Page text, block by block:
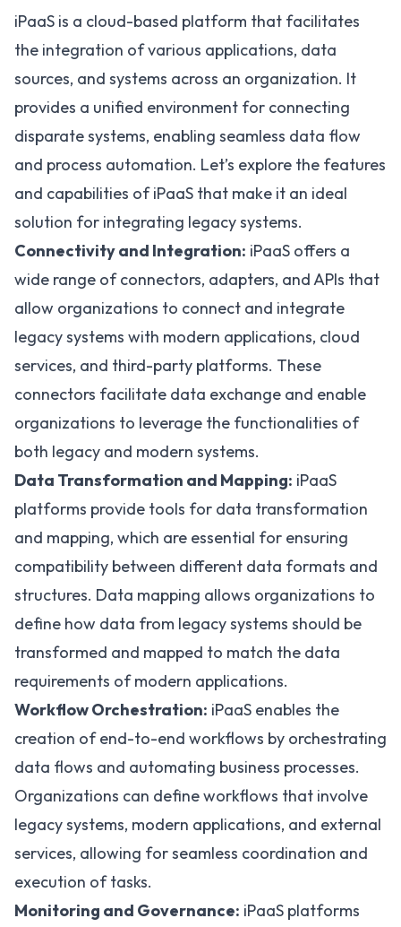
iPaaS is a cloud-based platform that facilitates
the integration of various applications, data
sources, and systems across an organization. It
provides a unified environment for connecting
disparate systems, enabling seamless data flow
and process automation. Let’s explore the features
and capabilities of iPaaS that make it an ideal
solution for integrating legacy systems.
Connectivity and Integration: iPaaS offers a
wide range of connectors, adapters, and APIs that
allow organizations to connect and integrate
legacy systems with modern applications, cloud
services, and third-party platforms. These
connectors facilitate data exchange and enable
organizations to leverage the functionalities of
both legacy and modern systems.
Data Transformation and Mapping: iPaaS
platforms provide tools for data transformation
and mapping, which are essential for ensuring
compatibility between different data formats and
structures. Data mapping allows organizations to
define how data from legacy systems should be
transformed and mapped to match the data
requirements of modern applications.
Workflow Orchestration: iPaaS enables the
creation of end-to-end workflows by orchestrating
data flows and automating business processes.
Organizations can define workflows that involve
legacy systems, modern applications, and external
services, allowing for seamless coordination and
execution of tasks.
Monitoring and Governance: iPaaS platforms